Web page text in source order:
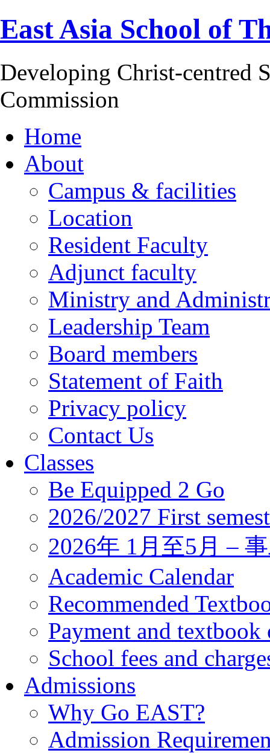
East Asia School of
Developing Christ-centred
Commission
Home
About
Campus & facilities
Location
Resident Faculty
Adjunct faculty
Ministry and
Leadership Team
Board members
Statement of Faith
Privacy policy
Contact Us
Classes
Be Equipped 2 Go
2026/2027 First
2026年 1月至5月 –
Academic Calendar
Recommended
Payment and textbook
School fees and
Admissions
Why Go EAST?
Admission